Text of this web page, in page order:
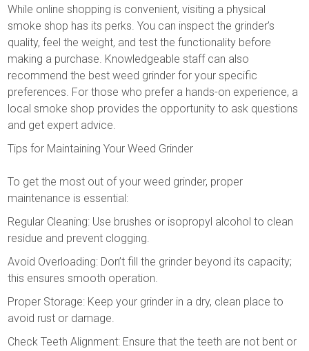
While online shopping is convenient, visiting a physical
smoke shop has its perks. You can inspect the grinder’s
quality, feel the weight, and test the functionality before
making a purchase. Knowledgeable staff can also
recommend the best weed grinder for your specific
preferences. For those who prefer a hands-on experience, a
local smoke shop provides the opportunity to ask questions
and get expert advice.
Tips for Maintaining Your Weed Grinder
To get the most out of your weed grinder, proper
maintenance is essential:
Regular Cleaning: Use brushes or isopropyl alcohol to clean
residue and prevent clogging.
Avoid Overloading: Don’t fill the grinder beyond its capacity;
this ensures smooth operation.
Proper Storage: Keep your grinder in a dry, clean place to
avoid rust or damage.
Check Teeth Alignment: Ensure that the teeth are not bent or